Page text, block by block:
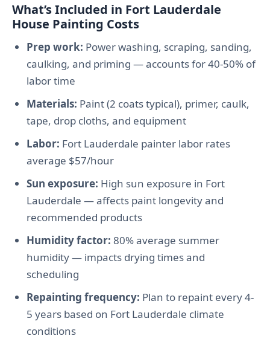
What’s Included in Fort Lauderdale
House Painting Costs
Prep work: Power washing, scraping, sanding,
caulking, and priming — accounts for 40-50% of
labor time
Materials: Paint (2 coats typical), primer, caulk,
tape, drop cloths, and equipment
Labor: Fort Lauderdale painter labor rates
average $57/hour
Sun exposure: High sun exposure in Fort
Lauderdale — affects paint longevity and
recommended products
Humidity factor: 80% average summer
humidity — impacts drying times and
scheduling
Repainting frequency: Plan to repaint every 4-
5 years based on Fort Lauderdale climate
conditions